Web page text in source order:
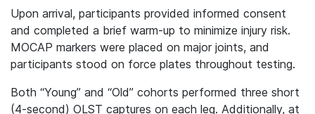
Upon arrival, participants provided informed consent
and completed a brief warm‐up to minimize injury risk.
MOCAP markers were placed on major joints, and
participants stood on force plates throughout testing.
Both “Young” and “Old” cohorts performed three short
(4-second) OLST captures on each leg. Additionally, at